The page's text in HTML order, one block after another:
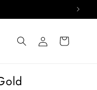
Log
in
Cart